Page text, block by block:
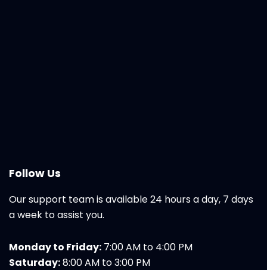
Follow Us
Our support team is available 24 hours a day, 7 days
a week to assist you.
Monday to Friday: 7:00 AM to 4:00 PM
Saturday:8:00 AM to 3:00 PM